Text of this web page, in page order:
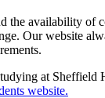
the availability of
Our website
at Sheffield
website.